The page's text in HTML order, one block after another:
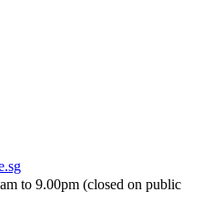
to 9.00pm (closed on public